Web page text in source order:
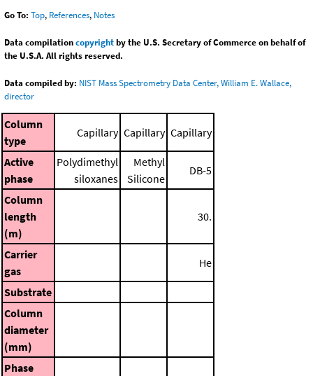
Go To: Top, References, Notes
Data compilationcopyrightby the U.S. Secretary of Commerce on behalf of
the U.S.A. All rights reserved.
Data compiled by: NIST Mass Spectrometry Data Center, William E. Wallace,
director
Column
type
Capillary Capillary Capillary
Active
phase
Polydimethyl
siloxanes
Methyl
Silicone
DB-5
Column
length
(m)
30.
Carrier
gas
He
Substrate
Column
diameter
(mm)
Phase